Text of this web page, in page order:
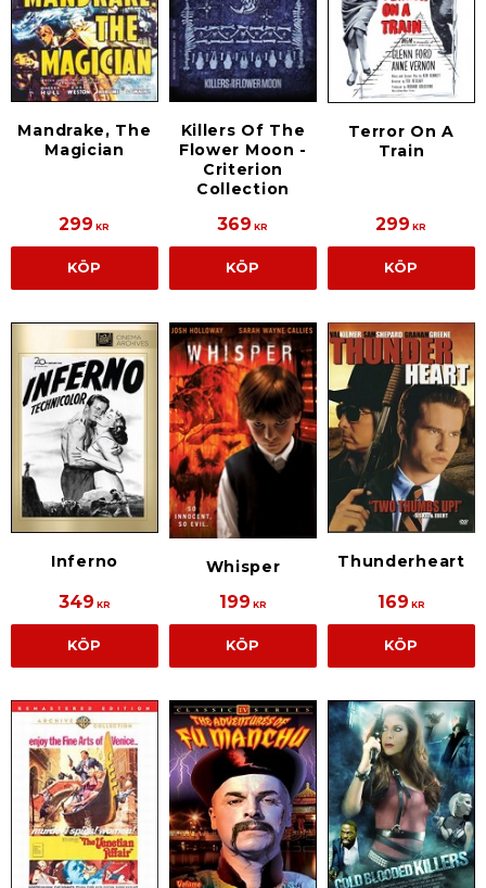
Mandrake, The
Magician
299 KR
KÖP
Killers Of The
Flower Moon -
Criterion
Collection
369 KR
KÖP
Terror On A
Train
299 KR
KÖP
Inferno
349 KR
KÖP
Whisper
199 KR
KÖP
Thunderheart
169 KR
KÖP